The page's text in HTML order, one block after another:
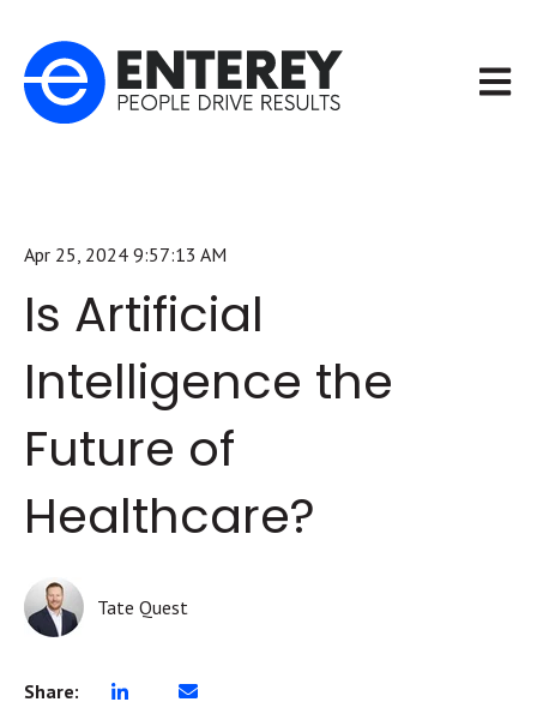
Open
Apr 25, 2024 9:57:13 AM
Is Artificial
Intelligence the
Future of
Healthcare?
Tate Quest
Share: